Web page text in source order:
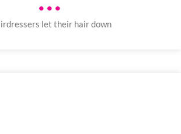
•••
let their hair down